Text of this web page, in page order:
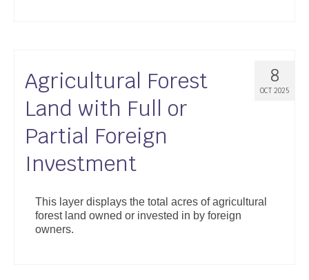
8
OCT 2025
Agricultural Forest
Land with Full or
Partial Foreign
Investment
This layer displays the total acres of agricultural
forest land owned or invested in by foreign
owners.